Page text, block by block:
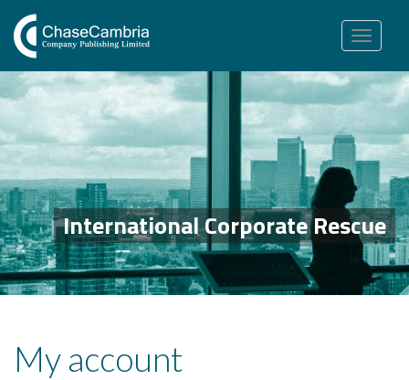
Toggle
navigation
International Corporate Rescue
My account